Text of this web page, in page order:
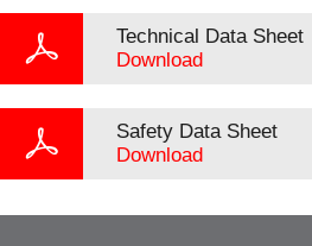
Technical Data Sheet
Download
Safety Data Sheet
Download